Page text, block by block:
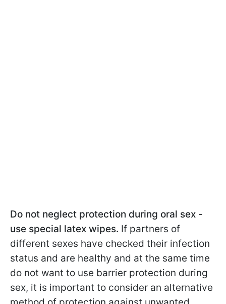
Do not neglect protection during oral sex -
use special latex wipes. If partners of
different sexes have checked their infection
status and are healthy and at the same time
do not want to use barrier protection during
sex, it is important to consider an alternative